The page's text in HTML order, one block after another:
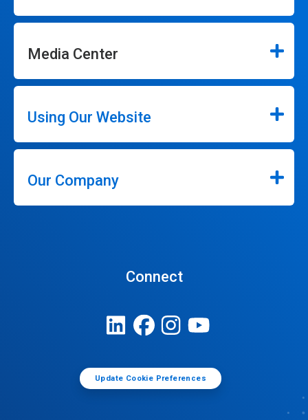
Media Center
Using Our Website
Our Company
Connect
Update Cookie Preferences